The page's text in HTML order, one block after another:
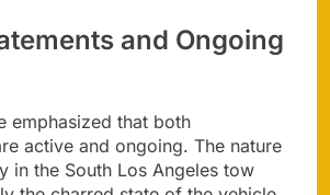
and Ongoing
emphasized that both
active and ongoing. The nature
in the South Los Angeles tow